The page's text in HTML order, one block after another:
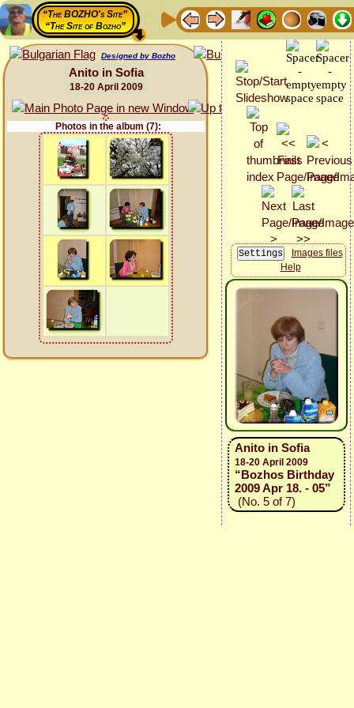
“The BOZHO's Site”
“The Site of Bozho”
Designed by Bozho
Anito in Sofia
18-20 April 2009
Photos in the album (7):
Images files
Help
Anito in Sofia
18-20 April 2009
“Bozhos Birthday
2009 Apr 18. - 05”
(No. 5 of 7)